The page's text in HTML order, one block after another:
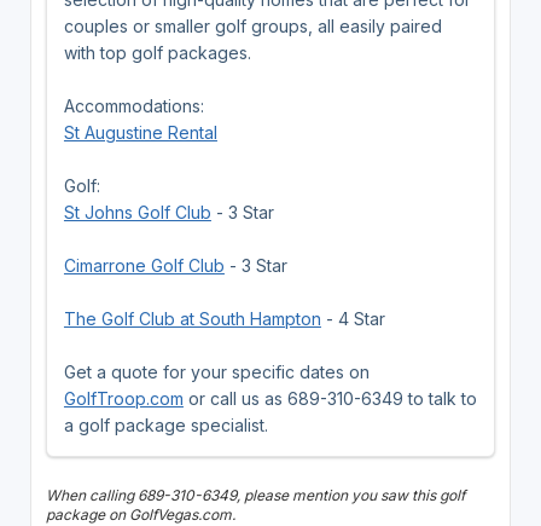
couples or smaller golf groups, all easily paired
with top golf packages.
Accommodations:
St Augustine Rental
Golf:
St Johns Golf Club - 3 Star
Cimarrone Golf Club - 3 Star
The Golf Club at South Hampton - 4 Star
Get a quote for your specific dates on
GolfTroop.com or call us as 689-310-6349 to talk to
a golf package specialist.
When calling 689-310-6349, please mention you saw this golf
package on GolfVegas.com.